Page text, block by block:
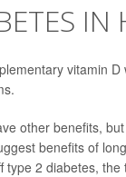
IN
vitamin
other benefits,
benefits of
type 2 diabetes,